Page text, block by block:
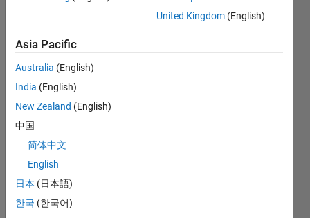
CONTRIBUTIONS 1
3
L
05/21
12/21
07/22
02/23
09/23
04/24
11/24
06/25
01/26
08/26
01/22
09/22
05/23
01/24
09/24
05/25
02/22
11/22
08/23
05/24
02/25
11/25
TIMELINE
United Kingdom (English)
Asia Pacific
Australia (English)
India (English)
New Zealand (English)
中国
简体中文
English
日本 (日本語)
한국 (한국어)